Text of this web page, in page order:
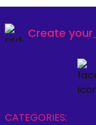
Create your
CATEGORIES: